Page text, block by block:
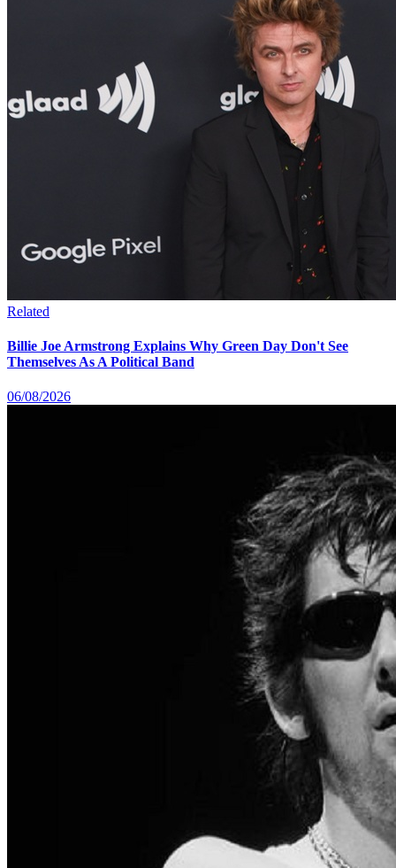
Related
Billie Joe Armstrong Explains Why Green Day Don't See
Themselves As A Political Band
06/08/2026